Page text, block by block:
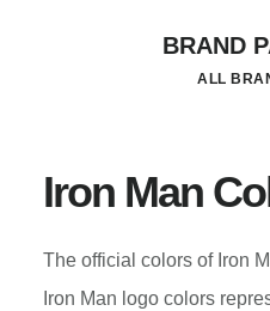
BRAND
ALL
Iron Man
The official colors of Iron
Iron Man logo colors